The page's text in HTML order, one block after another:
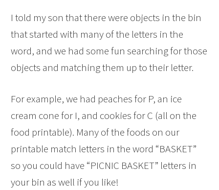
I told my son that there were objects in the bin
that started with many of the letters in the
word, and we had some fun searching for those
objects and matching them up to their letter.
For example, we had peaches for P, an ice
cream cone for I, and cookies for C (all on the
food printable). Many of the foods on our
printable match letters in the word “BASKET”
so you could have “PICNIC BASKET” letters in
your bin as well if you like!